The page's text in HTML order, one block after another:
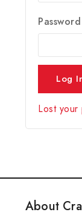
Password
Log
Lost your
About